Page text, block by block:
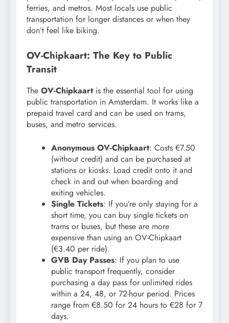
ferries, and metros. Most locals use public
transportation for longer distances or when they
don’t feel like biking.
OV-Chipkaart: The Key to Public
Transit
The OV-Chipkaart is the essential tool for using
public transportation in Amsterdam. It works like a
prepaid travel card and can be used on trams,
buses, and metro services.
Anonymous OV-Chipkaart: Costs €7.50
(without credit) and can be purchased at
stations or kiosks. Load credit onto it and
check in and out when boarding and
exiting vehicles.
Single Tickets: If you’re only staying for a
short time, you can buy single tickets on
trams or buses, but these are more
expensive than using an OV-Chipkaart
(€3.40 per ride).
GVB Day Passes: If you plan to use
public transport frequently, consider
purchasing a day pass for unlimited rides
within a 24, 48, or 72-hour period. Prices
range from €8.50 for 24 hours to €28 for 7
days.